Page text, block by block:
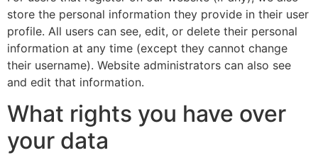
store the personal information they provide in their user
profile. All users can see, edit, or delete their personal
information at any time (except they cannot change
their username). Website administrators can also see
and edit that information.
What rights you have over
your data